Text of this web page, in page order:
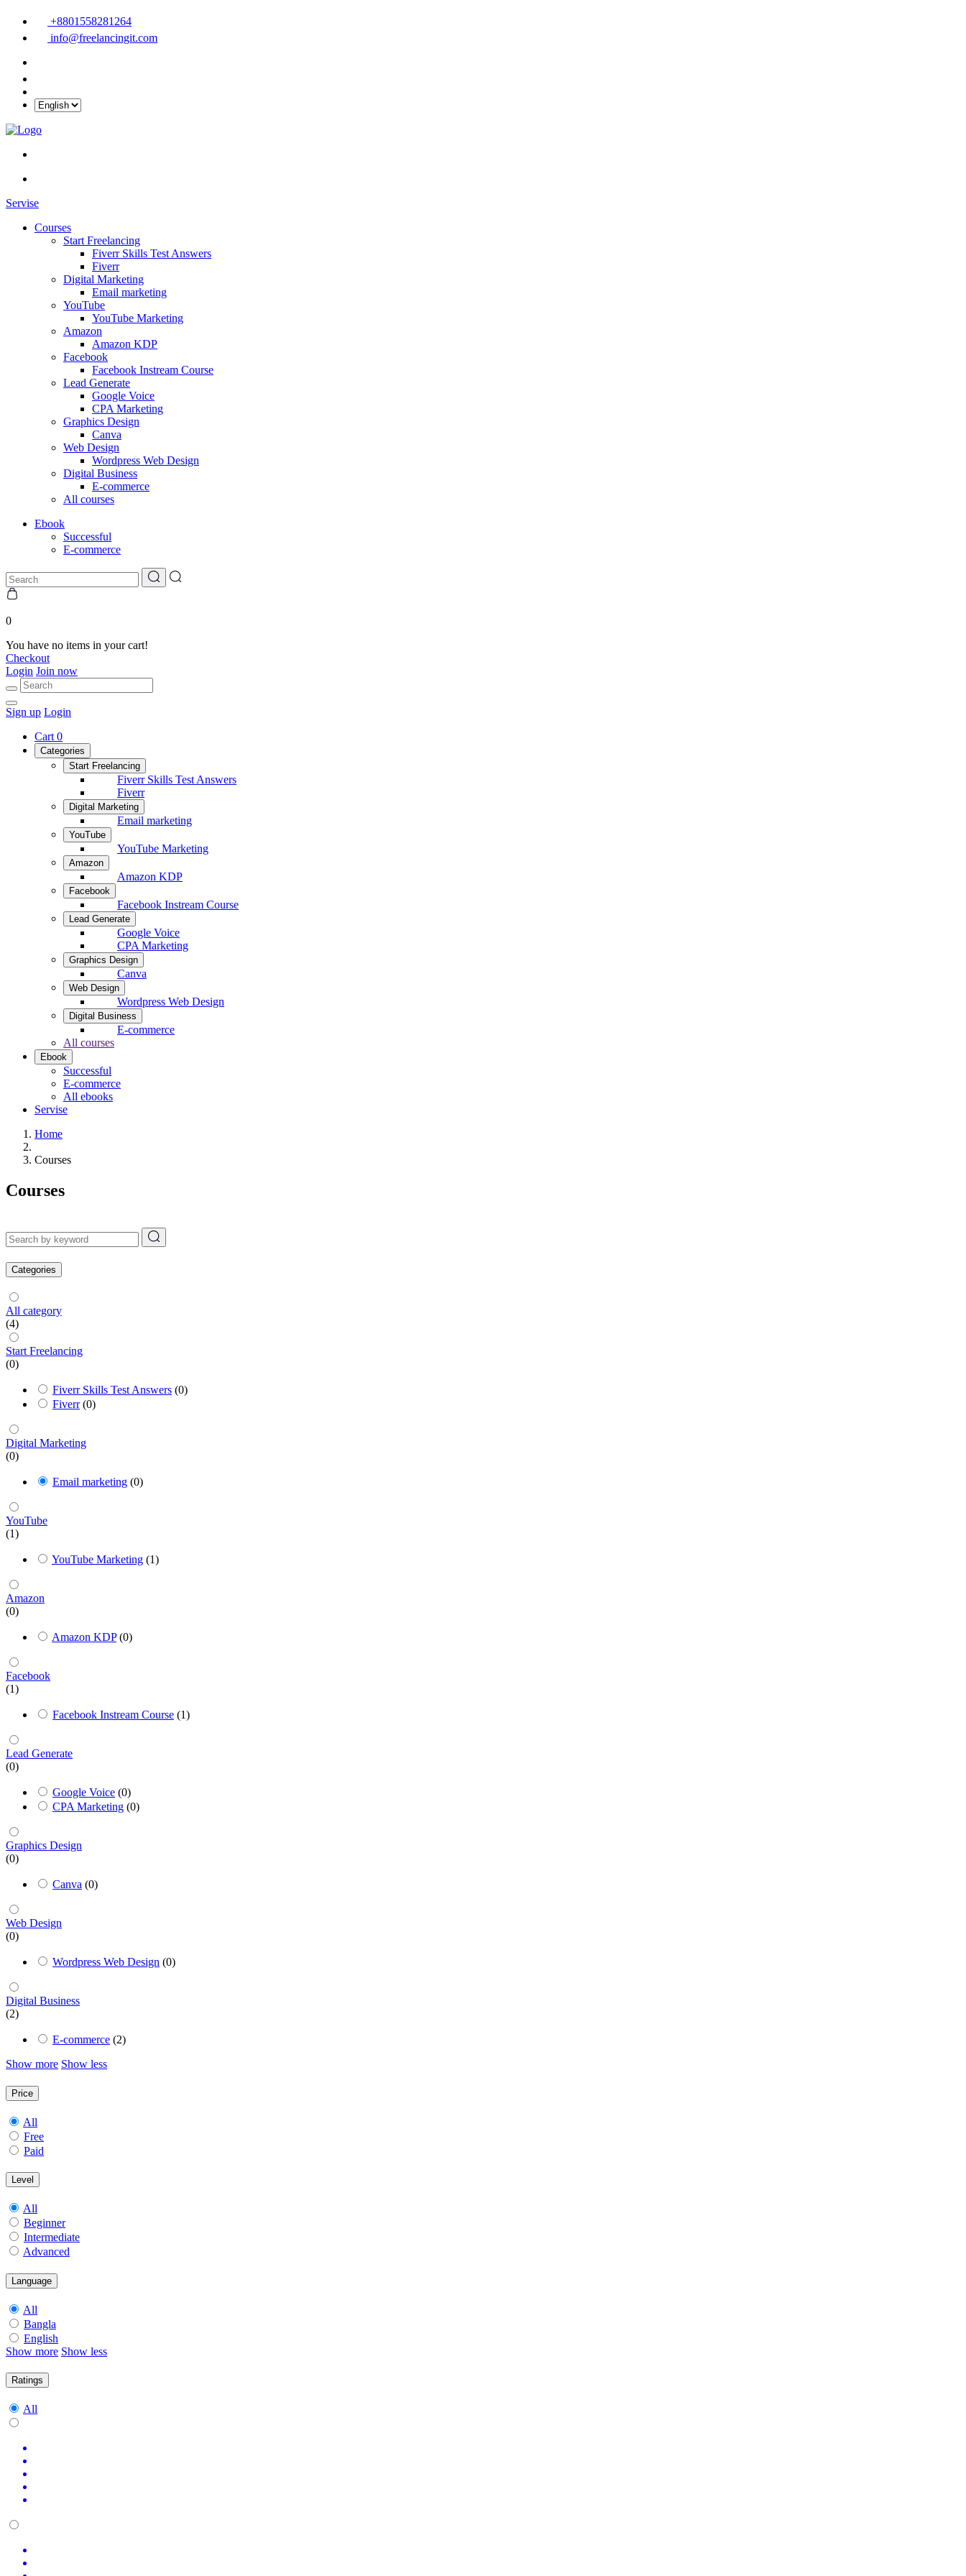
+8801558281264
info@freelancingit.com
Servise
Courses
Start Freelancing
Fiverr Skills Test Answers
Fiverr
Digital Marketing
Email marketing
YouTube
YouTube Marketing
Amazon
Amazon KDP
Facebook
Facebook Instream Course
Lead Generate
Google Voice
CPA Marketing
Graphics Design
Canva
Web Design
Wordpress Web Design
Digital Business
E-commerce
All courses
Ebook
Successful
E-commerce
0
You have no items in your cart!
Checkout
Login Join now
Sign up Login
Cart 0
Categories
Start Freelancing
Fiverr Skills Test Answers
Fiverr
Digital Marketing
Email marketing
YouTube
YouTube Marketing
Amazon
Amazon KDP
Facebook
Facebook Instream Course
Lead Generate
Google Voice
CPA Marketing
Graphics Design
Canva
Web Design
Wordpress Web Design
Digital Business
E-commerce
All courses
Ebook
Successful
E-commerce
All ebooks
Servise
Home
Courses
Courses
Categories
All category
(4)
Start Freelancing
(0)
Fiverr Skills Test Answers (0)
Fiverr (0)
Digital Marketing
(0)
Email marketing (0)
YouTube
(1)
YouTube Marketing (1)
Amazon
(0)
Amazon KDP (0)
Facebook
(1)
Facebook Instream Course (1)
Lead Generate
(0)
Google Voice (0)
CPA Marketing (0)
Graphics Design
(0)
Canva (0)
Web Design
(0)
Wordpress Web Design (0)
Digital Business
(2)
E-commerce (2)
Show more Show less
Price
All
Free
Paid
Level
All
Beginner
Intermediate
Advanced
Language
All
Bangla
English
Show more Show less
Ratings
All